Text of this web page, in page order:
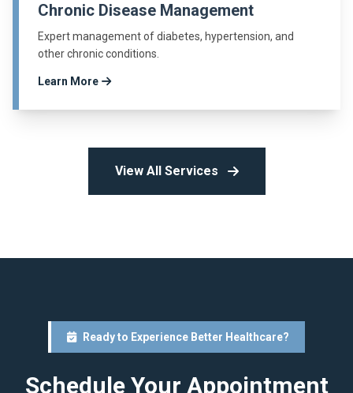
Chronic Disease Management
Expert management of diabetes, hypertension, and
other chronic conditions.
Learn More
View All Services
Ready to Experience Better Healthcare?
Schedule Your Appointment